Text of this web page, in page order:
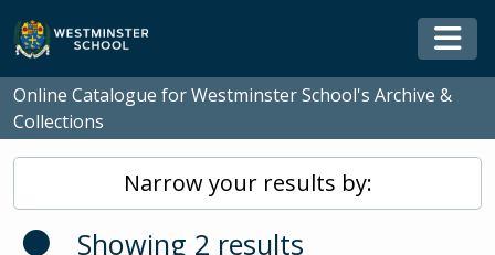
Skip to main content
Online Catalogue for Westminster School's Archive &
Collections
Narrow your results by:
Showing 2 results